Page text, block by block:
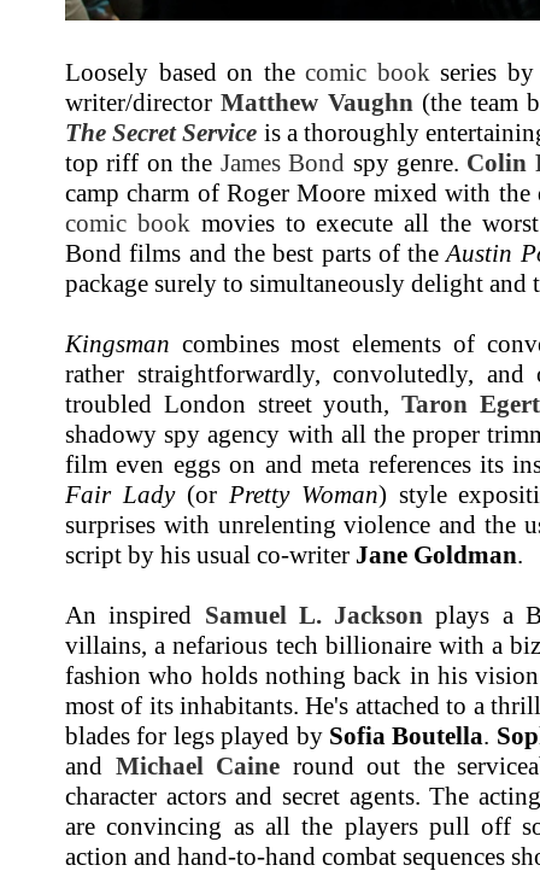
Loosely based on the comic book series
writer/directorMatthew Vaughn (the team
The Secret Service is a thoroughly
top riff on the James Bond spy genre. Colin
camp charm of Roger Moore mixed with the
comic book movies to execute all the
Bond films and the best parts of theAustin
package surely to simultaneously delight and
Kingsman combines most elements of
rather straightforwardly, convolutedly,
troubled London street youth,Taron
shadowy spy agency with all the proper
film even eggs on and meta references its
Fair Lady(or Pretty Woman) style
surprises with unrelenting violence and the
script by his usual co-writer Jane Goldman.
An inspired Samuel L. Jackson plays a
villains, a nefarious tech billionaire with a
fashion who holds nothing back in his
most of its inhabitants. He's attached to a
blades for legs played by Sofia Boutella.
and Michael Caine round out the
character actors and secret agents. The
are convincing as all the players pull off
action and hand-to-hand combat sequences